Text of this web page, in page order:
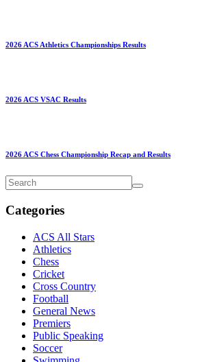
2026 ACS Athletics Championships Results
2026 ACS VSAC Results
2026 ACS Chess Championship Recap and Results
Categories
ACS All Stars
Athletics
Chess
Cricket
Cross Country
Football
General News
Premiers
Public Speaking
Soccer